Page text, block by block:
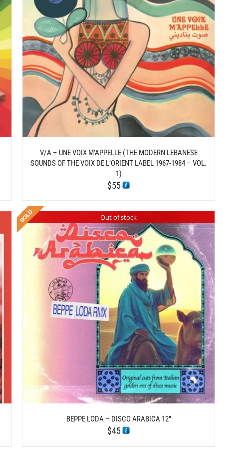
V/A – UNE VOIX M’APPELLE (THE MODERN LEBANESE
SOUNDS OF THE VOIX DE L’ORIENT LABEL 1967-1984 – VOL.
1)
$55
Out of stock
BEPPE LODA – DISCO ARABICA 12″
$45